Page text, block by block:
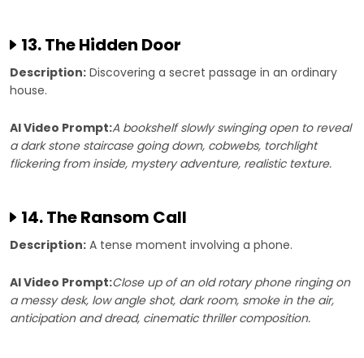
13. The Hidden Door
Description: Discovering a secret passage in an ordinary
house.
AI Video Prompt:A bookshelf slowly swinging open to reveal
a dark stone staircase going down, cobwebs, torchlight
flickering from inside, mystery adventure, realistic texture.
14. The Ransom Call
Description: A tense moment involving a phone.
AI Video Prompt:Close up of an old rotary phone ringing on
a messy desk, low angle shot, dark room, smoke in the air,
anticipation and dread, cinematic thriller composition.